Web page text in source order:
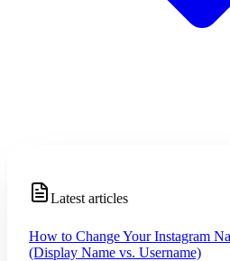
Latest articles
How to Change Your Instagram
(Display Name vs. Username)